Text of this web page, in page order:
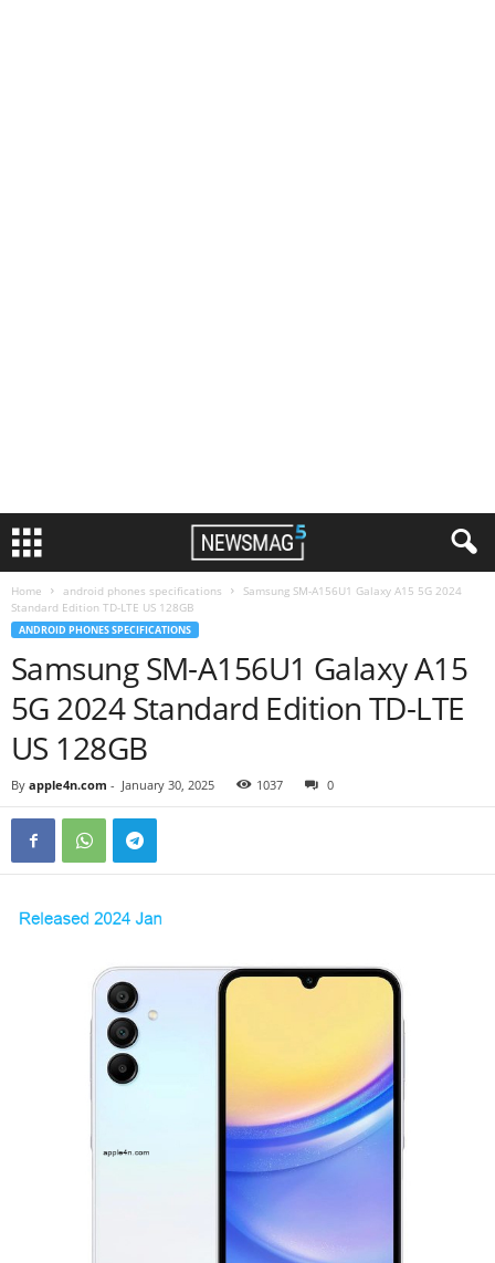
Home android phones specifications
Samsung SM-A156U1 Galaxy A15 5G 2024
Standard Edition TD-LTE US 128GB
ANDROID PHONES SPECIFICATIONS
Samsung SM-A156U1 Galaxy A15
5G 2024 Standard Edition TD-LTE
US 128GB
By apple4n.com - January 30, 2025 1037 0